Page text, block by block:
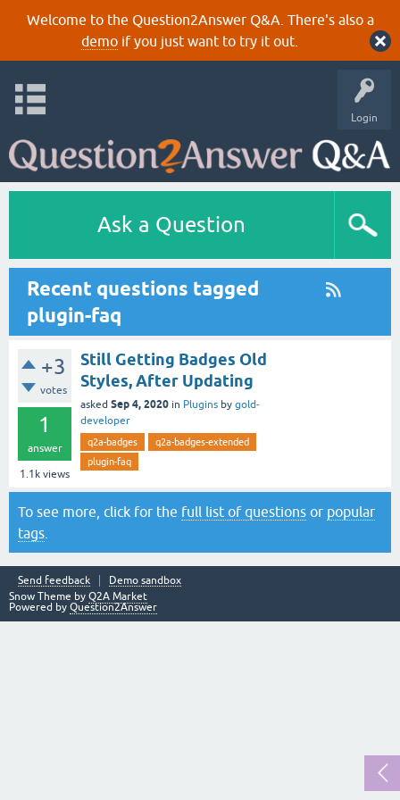
Welcome to the Question2Answer Q&A. There's also a
demoif you just want to try it out.
Login
Ask a Question
Recent questions tagged
plugin-faq
+3
votes
1
answer
1.1k views
Still Getting Badges Old
Styles, After Updating
asked Sep 4, 2020 in Plugins by gold-
developer
q2a-badges
q2a-badges-extended
plugin-faq
To see more, click for the full list of questions or popular
tags
Send feedback
Demo sandbox
Snow Theme by Q2A Market
Powered by Question2Answer